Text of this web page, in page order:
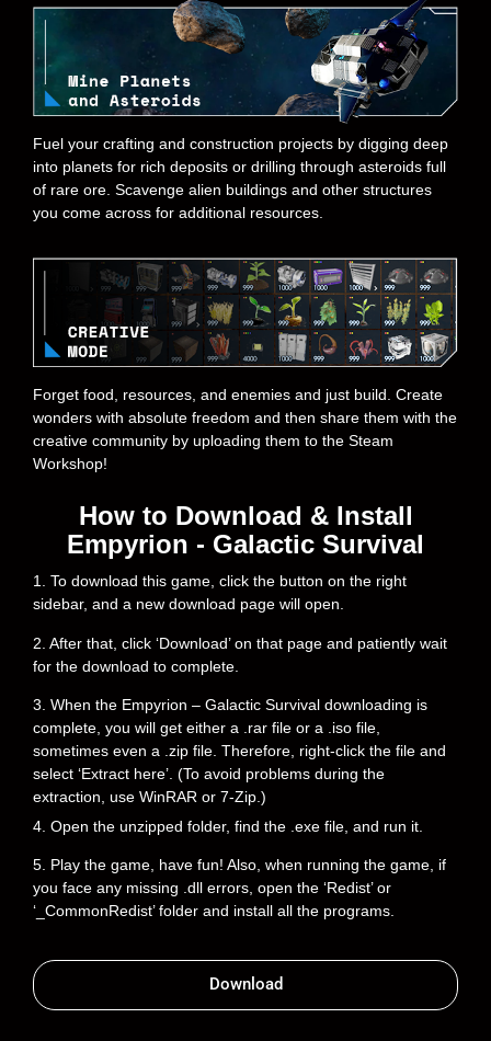
Fuel your crafting and construction projects by digging deep
into planets for rich deposits or drilling through asteroids full
of rare ore. Scavenge alien buildings and other structures
you come across for additional resources.
Forget food, resources, and enemies and just build. Create
wonders with absolute freedom and then share them with the
creative community by uploading them to the Steam
Workshop!
How to Download & Install
Empyrion - Galactic Survival
1. To download this game, click the button on the right
sidebar, and a new download page will open.
2. After that, click ‘Download’ on that page and patiently wait
for the download to complete.
3. When the Empyrion – Galactic Survival downloading is
complete, you will get either a .rar file or a .iso file,
sometimes even a .zip file. Therefore, right-click the file and
select ‘Extract here’. (To avoid problems during the
extraction, use WinRAR or 7-Zip.)
4. Open the unzipped folder, find the .exe file, and run it.
5. Play the game, have fun! Also, when running the game, if
you face any missing .dll errors, open the ‘Redist’ or
‘_CommonRedist’ folder and install all the programs.
Download